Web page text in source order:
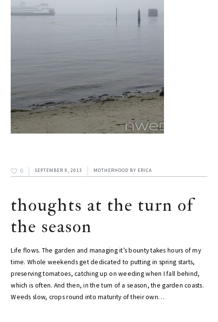
0 SEPTEMBER 9, 2013 MOTHERHOOD BY ERICA
thoughts at the turn of
the season
Life flows. The garden and managing it’s bounty takes hours of my
time. Whole weekends get dedicated to putting in spring starts,
preserving tomatoes, catching up on weeding when I fall behind,
which is often. And then, in the turn of a season, the garden coasts.
Weeds slow, crops round into maturity of their own…